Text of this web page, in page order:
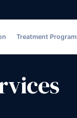
Treatment